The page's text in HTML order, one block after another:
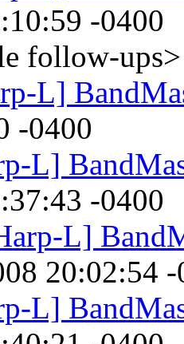
-0400
follow-ups>
L]
-0400
L]
-0400
L]
20:02:54 -
L]